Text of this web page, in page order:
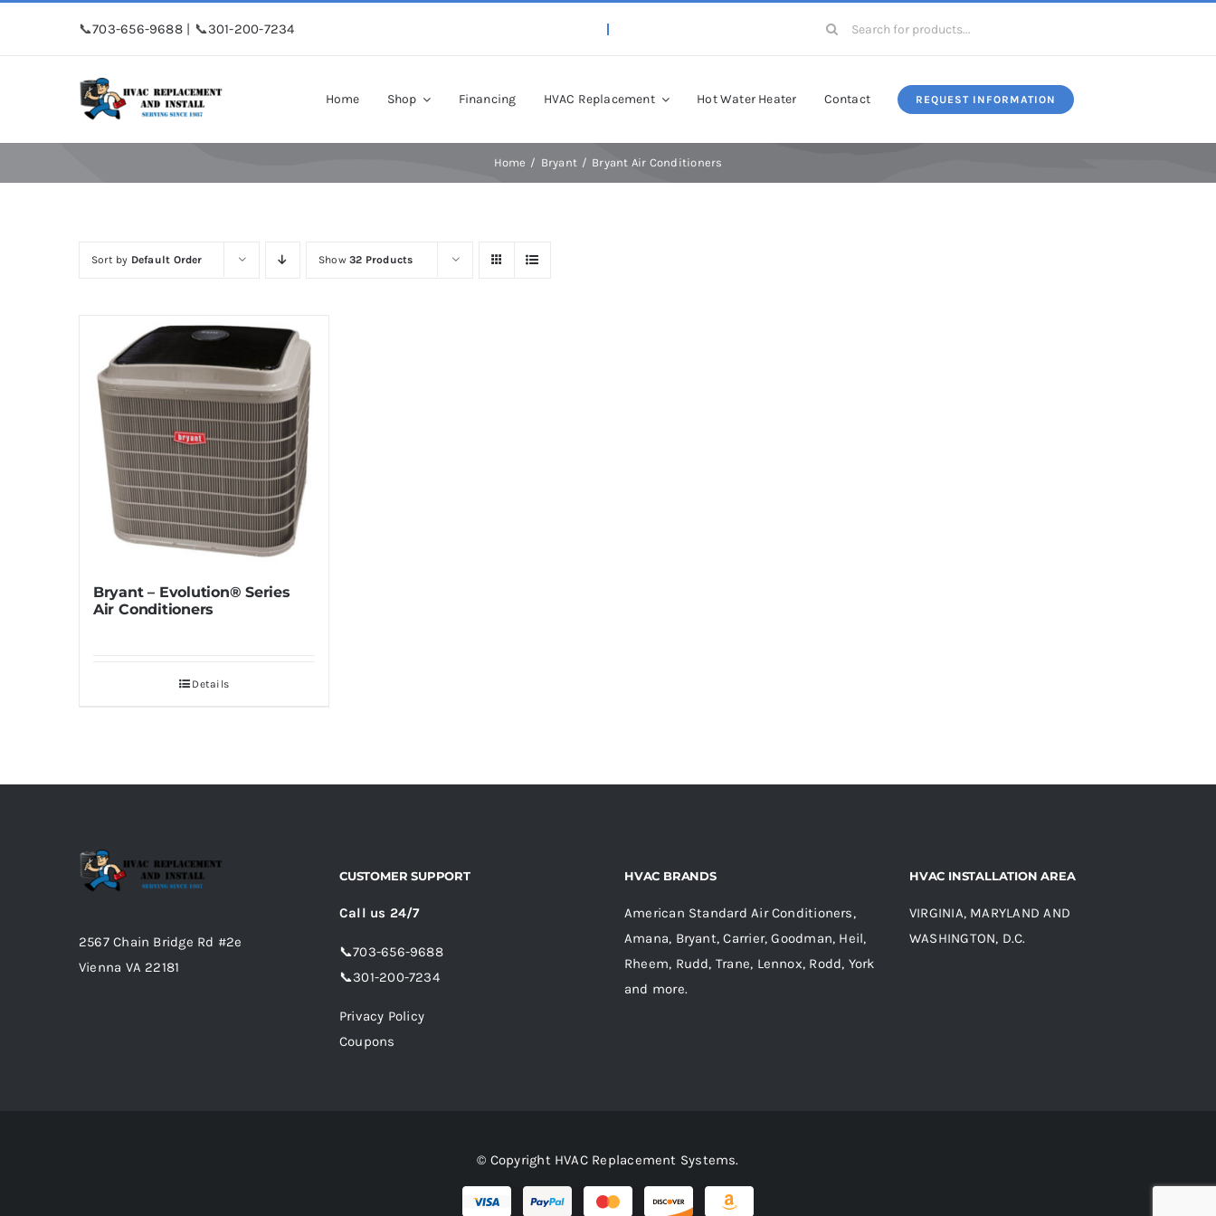
📞703-656-9688| 📞301-200-7234
Search
Home Shop Financing HVAC Replacement Hot Water Heater Contact REQUEST INFORMATION
Home Bryant Bryant Air Conditioners
Sort by Default Order Show32 Products
Bryant – Evolution® Series
Air Conditioners
Details
2567 Chain Bridge Rd #2e
Vienna VA 22181
CUSTOMER SUPPORT
Call us 24/7
📞703-656-9688
📞301-200-7234
Privacy Policy
Coupons
HVAC BRANDS
American Standard Air Conditioners,
Amana, Bryant, Carrier, Goodman, Heil,
Rheem, Rudd, Trane, Lennox, Rodd, York
and more.
HVAC INSTALLATION AREA
VIRGINIA, MARYLAND AND
WASHINGTON, D.C.
© Copyright HVAC Replacement Systems.